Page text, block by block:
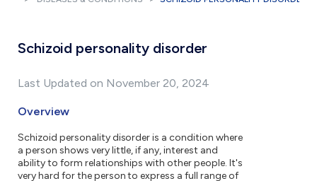
Schizoid personality disorder
Last Updated on November 20, 2024
Overview
Schizoid personality disorder is a condition where
a person shows very little, if any, interest and
ability to form relationships with other people. It's
very hard for the person to express a full range of